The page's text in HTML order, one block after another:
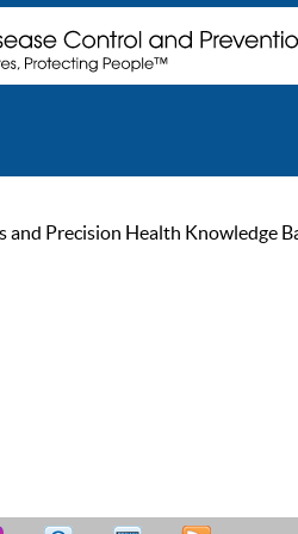
and Precision Health Knowledge